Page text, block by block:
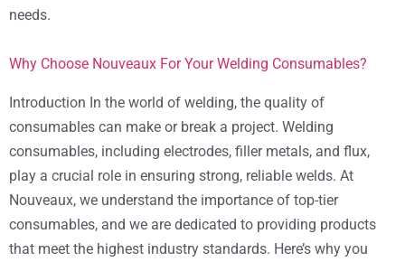
needs.
Why Choose Nouveaux For Your Welding Consumables?
Introduction In the world of welding, the quality of
consumables can make or break a project. Welding
consumables, including electrodes, filler metals, and flux,
play a crucial role in ensuring strong, reliable welds. At
Nouveaux, we understand the importance of top-tier
consumables, and we are dedicated to providing products
that meet the highest industry standards. Here’s why you